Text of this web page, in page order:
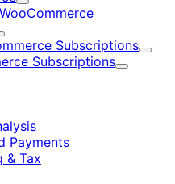
Expand
Subscriptions
Expand
Subscriptions
Expand
Payments
& Tax